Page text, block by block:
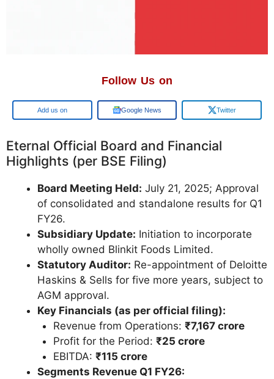
Follow Us on
Google Google News Twitter
Eternal Official Board and Financial
Highlights (per BSE Filing)
Board Meeting Held: July 21, 2025; Approval
of consolidated and standalone results for Q1
FY26.
Subsidiary Update: Initiation to incorporate
wholly owned Blinkit Foods Limited.
Statutory Auditor: Re-appointment of Deloitte
Haskins & Sells for five more years, subject to
AGM approval.
Key Financials (as per official filing):
Revenue from Operations: ₹7,167 crore
Profit for the Period: ₹25 crore
EBITDA: ₹115 crore
Segments Revenue Q1 FY26: